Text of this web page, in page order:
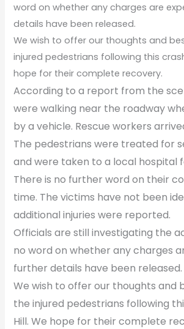
word on whether any charges are
details have been released.
We wish to offer our thoughts and
injured pedestrians following this
hope for their complete recovery.
According to a report from the
were walking near the roadway
by a vehicle. Rescue workers
The pedestrians were treated for
and were taken to a local hospital
There is no further word on their
time. The victims have not been
additional injuries were reported.
Officials are still investigating the
no word on whether any charges
further details have been released.
We wish to offer our thoughts and
the injured pedestrians following
Hill. We hope for their complete